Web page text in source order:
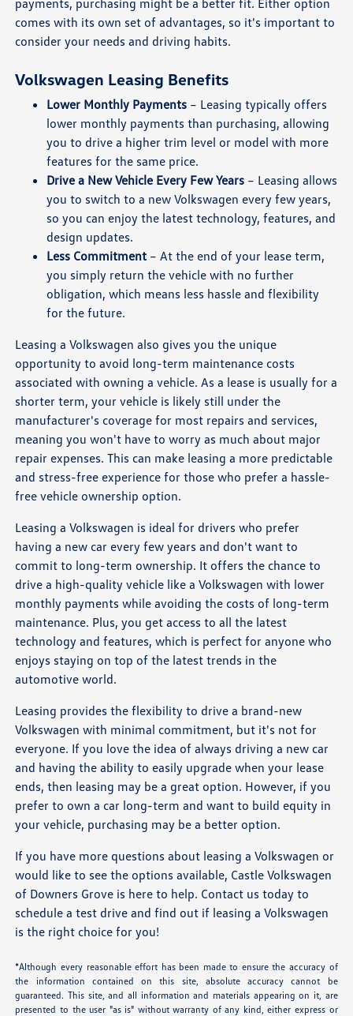
comes with its own set of advantages, so it's important to
consider your needs and driving habits.
Volkswagen Leasing Benefits
Lower Monthly Payments – Leasing typically offers
lower monthly payments than purchasing, allowing
you to drive a higher trim level or model with more
features for the same price.
Drive a New Vehicle Every Few Years – Leasing allows
you to switch to a new Volkswagen every few years,
so you can enjoy the latest technology, features, and
design updates.
Less Commitment – At the end of your lease term,
you simply return the vehicle with no further
obligation, which means less hassle and flexibility
for the future.
Leasing a Volkswagen also gives you the unique
opportunity to avoid long-term maintenance costs
associated with owning a vehicle. As a lease is usually for a
shorter term, your vehicle is likely still under the
manufacturer's coverage for most repairs and services,
meaning you won't have to worry as much about major
repair expenses. This can make leasing a more predictable
and stress-free experience for those who prefer a hassle-
free vehicle ownership option.
Leasing a Volkswagen is ideal for drivers who prefer
having a new car every few years and don't want to
commit to long-term ownership. It offers the chance to
drive a high-quality vehicle like a Volkswagen with lower
monthly payments while avoiding the costs of long-term
maintenance. Plus, you get access to all the latest
technology and features, which is perfect for anyone who
enjoys staying on top of the latest trends in the
automotive world.
Leasing provides the flexibility to drive a brand-new
Volkswagen with minimal commitment, but it's not for
everyone. If you love the idea of always driving a new car
and having the ability to easily upgrade when your lease
ends, then leasing may be a great option. However, if you
prefer to own a car long-term and want to build equity in
your vehicle, purchasing may be a better option.
If you have more questions about leasing a Volkswagen or
would like to see the options available, Castle Volkswagen
of Downers Grove is here to help. Contact us today to
schedule a test drive and find out if leasing a Volkswagen
is the right choice for you!
*Although every reasonable effort has been made to ensure the accuracy of
the information contained on this site, absolute accuracy cannot be
guaranteed. This site, and all information and materials appearing on it, are
presented to the user "as is" without warranty of any kind, either express or